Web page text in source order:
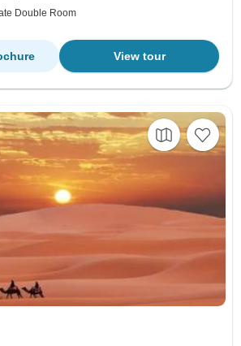
Double Room
View tour